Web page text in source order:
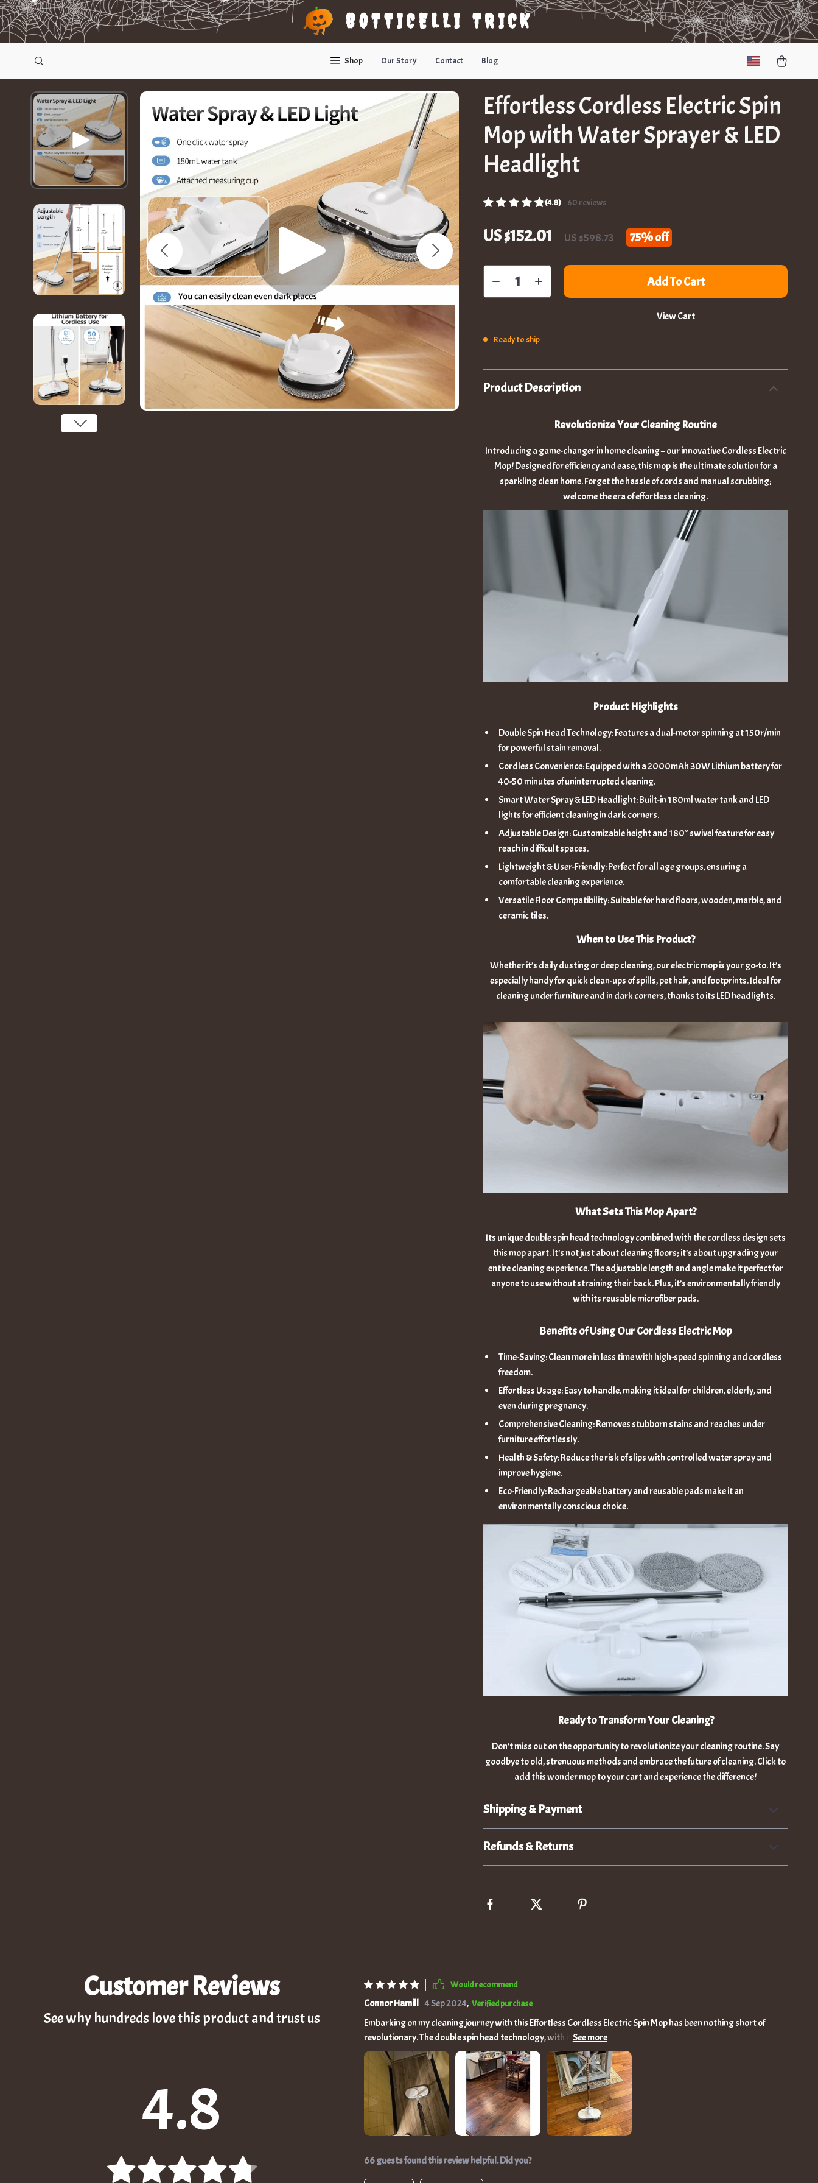
BOTTICELLI TRICK
Shop Our Story Contact Blog
Effortless Cordless Electric Spin
Mop with Water Sprayer & LED
Headlight
(4.8) 60 reviews
US $152.01 US $598.73 75%off
Add To Cart
View Cart
Ready to ship
Product Description
Revolutionize Your Cleaning Routine
Introducing a game-changer in home cleaning – our innovative Cordless Electric
Mop! Designed for efficiency and ease, this mop is the ultimate solution for a
sparkling clean home. Forget the hassle of cords and manual scrubbing;
welcome the era of effortless cleaning.
Product Highlights
Double Spin Head Technology: Features a dual-motor spinning at 150r/min
for powerful stain removal.
Cordless Convenience: Equipped with a 2000mAh 30W Lithium battery for
40-50 minutes of uninterrupted cleaning.
Smart Water Spray & LED Headlight: Built-in 180ml water tank and LED
lights for efficient cleaning in dark corners.
Adjustable Design: Customizable height and 180° swivel feature for easy
reach in difficult spaces.
Lightweight & User-Friendly: Perfect for all age groups, ensuring a
comfortable cleaning experience.
Versatile Floor Compatibility: Suitable for hard floors, wooden, marble, and
ceramic tiles.
When to Use This Product?
Whether it’s daily dusting or deep cleaning, our electric mop is your go-to. It’s
especially handy for quick clean-ups of spills, pet hair, and footprints. Ideal for
cleaning under furniture and in dark corners, thanks to its LED headlights.
What Sets This Mop Apart?
Its unique double spin head technology combined with the cordless design sets
this mop apart. It’s not just about cleaning floors; it’s about upgrading your
entire cleaning experience. The adjustable length and angle make it perfect for
anyone to use without straining their back. Plus, it’s environmentally friendly
with its reusable microfiber pads.
Benefits of Using Our Cordless Electric Mop
Time-Saving: Clean more in less time with high-speed spinning and cordless
freedom.
Effortless Usage: Easy to handle, making it ideal for children, elderly, and
even during pregnancy.
Comprehensive Cleaning: Removes stubborn stains and reaches under
furniture effortlessly.
Health & Safety: Reduce the risk of slips with controlled water spray and
improve hygiene.
Eco-Friendly: Rechargeable battery and reusable pads make it an
environmentally conscious choice.
Ready to Transform Your Cleaning?
Don’t miss out on the opportunity to revolutionize your cleaning routine. Say
goodbye to old, strenuous methods and embrace the future of cleaning. Click to
add this wonder mop to your cart and experience the difference!
Shipping & Payment
Refunds & Returns
Customer Reviews
See why hundreds love this product and trust us
4.8
Would recommend
Connor Hamill 4 Sep 2024, Verified purchase
Embarking on my cleaning journey with this Effortless Cordless Electric Spin Mop has been nothing short of
revolutionary. The double spin head technology, with its dual motors spinning at a brisk 150r/min, tackles
stains with such vigor that my floors now gleam with cleanliness. The absence of cords, thanks to the robust
2000mAh battery, grants me the liberty to glide through my home, unshackled and efficient, reaching every
nook and cranny without the need for constant re-plugging. The addition of the smart water spray feature
has been a game-changer, allowing me to mist and mop simultaneously, saving time and effort on stubborn
spots. Coupled with the LED headlight, this mop turns cleaning dark and overlooked corners into a task as
easy as daylight. Its adjustable design is a testament to its thoughtfulness, catering to my comfort with
customizable heights and a 180° swivel head that sneaks into the most challenging spaces with ease. This
mop's user-friendly nature makes it a hit across all age groups in my household, lightweight enough for even
the younger ones to handle confidently. Its versatility shines on various floor types, from the delicate wooden
66 guests found this review helpful. Did you?